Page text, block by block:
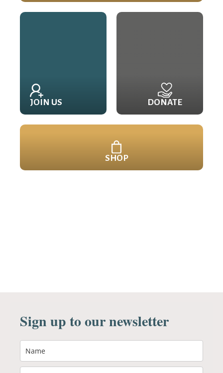
JOIN US DONATE
SHOP
Sign up to our newsletter